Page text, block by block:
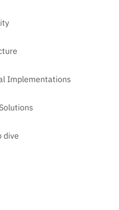
Implementations
dive